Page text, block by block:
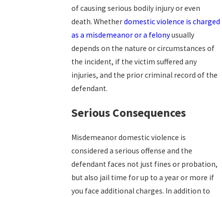
of causing serious bodily injury or even
death. Whetherdomestic violence is charged
as a misdemeanor or a felonyusually
depends on the nature or circumstances of
the incident, if the victim suffered any
injuries, and the prior criminal record of the
defendant.
Serious Consequences
Misdemeanor domestic violence is
considered a serious offense and the
defendant faces not just fines or probation,
but also jail time for up to a year or more if
you face additional charges. In addition to